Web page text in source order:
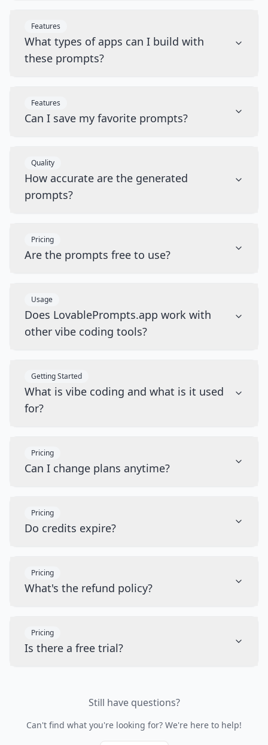
Features
What types of apps can I build with
these prompts?
Features
Can I save my favorite prompts?
Quality
How accurate are the generated
prompts?
Pricing
Are the prompts free to use?
Usage
Does LovablePrompts.app work with
other vibe coding tools?
Getting Started
What is vibe coding and what is it used
for?
Pricing
Can I change plans anytime?
Pricing
Do credits expire?
Pricing
What's the refund policy?
Pricing
Is there a free trial?
Still have questions?
Can't find what you're looking for? We're here to help!